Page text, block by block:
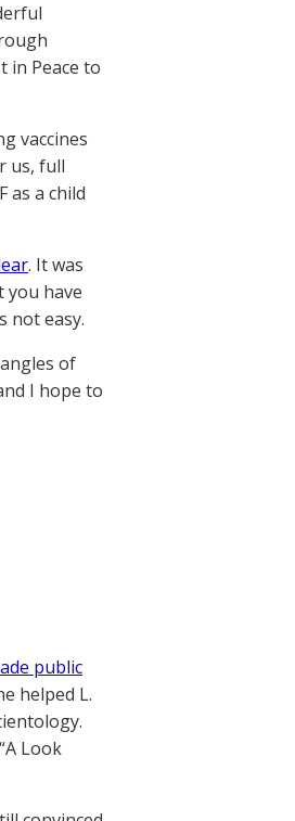
in Peace to
vaccines
us, full
as a child
. It was
you have
not easy.
of
I hope to
public
helped L.
Look